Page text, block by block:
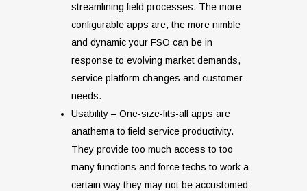
streamlining field processes. The more
configurable apps are, the more nimble
and dynamic your FSO can be in
response to evolving market demands,
service platform changes and customer
needs.
Usability – One-size-fits-all apps are
anathema to field service productivity.
They provide too much access to too
many functions and force techs to work a
certain way they may not be accustomed